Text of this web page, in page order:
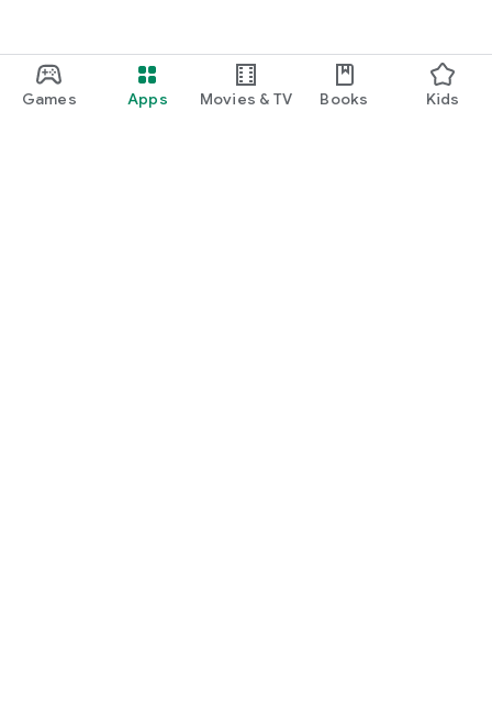
Games Apps Movies & TV Books Kids